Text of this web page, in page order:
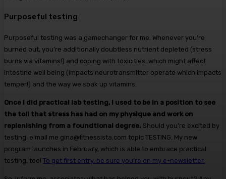
Purposeful testing
Purposeful testing was a gamechanger for me. Whenever you’re
burned out, you’re additionally doubtless nutrient depleted (stress
burns via vitamins!) and coping with toxicities, which might affect
intestine well being (impacts neurotransmitter operate which impacts
temper!) and the way we soak up vitamins.
Once I did practical lab testing, I used to be in a position to see
the toll that stress has had on my physique and work on
replenishing from a foundtional degree. Should you’re excited by
testing, e mail me gina@fitnessista.com topic TESTING. My new
program launches in February, which is able to embrace practical
testing, too! To get first entry, be sure you’re on my e-newsletter.